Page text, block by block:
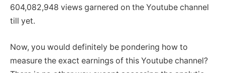
604,082,948 views garnered on the Youtube channel
till yet.
Now, you would definitely be pondering how to
measure the exact earnings of this Youtube channel?